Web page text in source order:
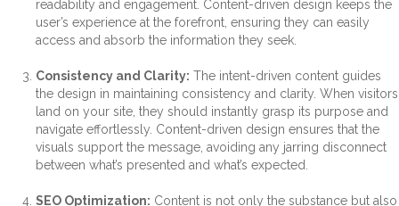
readability and engagement. Content-driven design keeps the
user’s experience at the forefront, ensuring they can easily
access and absorb the information they seek.
Consistency and Clarity: The intent-driven content guides
the design in maintaining consistency and clarity. When visitors
land on your site, they should instantly grasp its purpose and
navigate effortlessly. Content-driven design ensures that the
visuals support the message, avoiding any jarring disconnect
between what’s presented and what’s expected.
SEO Optimization: Content is not only the substance but also